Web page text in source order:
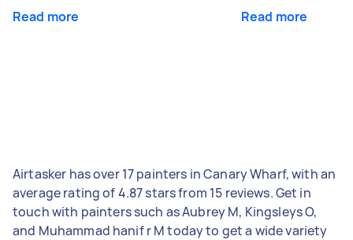
Read more Read more
Airtasker has over 17 painters in Canary Wharf, with an
average rating of 4.87 stars from 15 reviews. Get in
touch with painters such as Aubrey M, Kingsleys O,
and Muhammad hanif r M today to get a wide variety